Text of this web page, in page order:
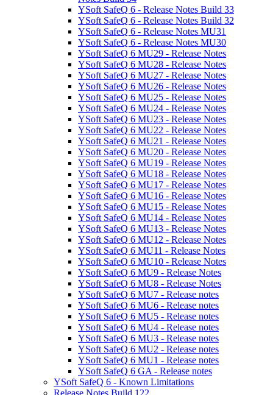
YSoft SafeQ 6 - Release Notes Build 33
YSoft SafeQ 6 - Release Notes Build 32
YSoft SafeQ 6 - Release Notes MU31
YSoft SafeQ 6 - Release Notes MU30
YSoft SafeQ 6 MU29 - Release Notes
YSoft SafeQ 6 MU28 - Release Notes
YSoft SafeQ 6 MU27 - Release Notes
YSoft SafeQ 6 MU26 - Release Notes
YSoft SafeQ 6 MU25 - Release Notes
YSoft SafeQ 6 MU24 - Release Notes
YSoft SafeQ 6 MU23 - Release Notes
YSoft SafeQ 6 MU22 - Release Notes
YSoft SafeQ 6 MU21 - Release Notes
YSoft SafeQ 6 MU20 - Release Notes
YSoft SafeQ 6 MU19 - Release Notes
YSoft SafeQ 6 MU18 - Release Notes
YSoft SafeQ 6 MU17 - Release Notes
YSoft SafeQ 6 MU16 - Release Notes
YSoft SafeQ 6 MU15 - Release Notes
YSoft SafeQ 6 MU14 - Release Notes
YSoft SafeQ 6 MU13 - Release Notes
YSoft SafeQ 6 MU12 - Release Notes
YSoft SafeQ 6 MU11 - Release Notes
YSoft SafeQ 6 MU10 - Release Notes
YSoft SafeQ 6 MU9 - Release Notes
YSoft SafeQ 6 MU8 - Release Notes
YSoft SafeQ 6 MU7 - Release notes
YSoft SafeQ 6 MU6 - Release notes
YSoft SafeQ 6 MU5 - Release notes
YSoft SafeQ 6 MU4 - Release notes
YSoft SafeQ 6 MU3 - Release notes
YSoft SafeQ 6 MU2 - Release notes
YSoft SafeQ 6 MU1 - Release notes
YSoft SafeQ 6 GA - Release notes
YSoft SafeQ 6 - Known Limitations
Release Notes Build 122